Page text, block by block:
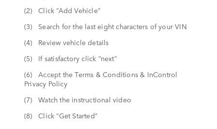
(2) Click “Add Vehicle”
(3) Search for the last eight characters of your VIN
(4) Review vehicle details
(5) If satisfactory click “next”
(6) Accept the Terms & Conditions & InControl
Privacy Policy
(7) Watch the instructional video
(8) Click “Get Started”